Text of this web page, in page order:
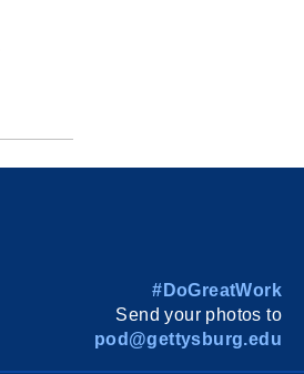
#DoGreatWork
Send your photos to
pod@gettysburg.edu